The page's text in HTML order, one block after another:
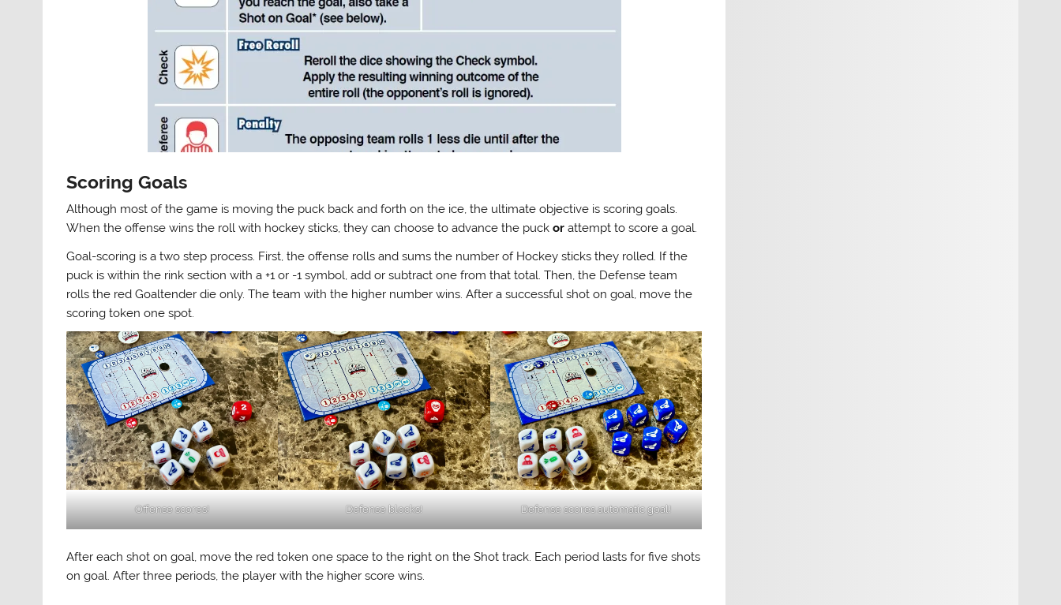
Scoring Goals
Although most of the game is moving the puck back and forth on the ice, the ultimate objective is scoring goals.
When the offense wins the roll with hockey sticks, they can choose to advance the puckor attempt to score a goal.
Goal-scoring is a two step process. First, the offense rolls and sums the number of Hockey sticks they rolled. If the
puck is within the rink section with a +1 or -1 symbol, add or subtract one from that total. Then, the Defense team
rolls the red Goaltender die only. The team with the higher number wins. After a successful shot on goal, move the
scoring token one spot.
Offense scores! Defense blocks! Defense scores automatic goal!
After each shot on goal, move the red token one space to the right on the Shot track. Each period lasts for five shots
on goal. After three periods, the player with the higher score wins.